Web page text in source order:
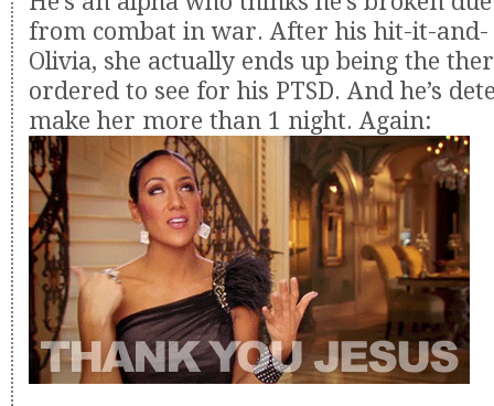
from combat in war. After his hit-it-
Olivia, she actually ends up being the
ordered to see for his PTSD. And he’s
make her more than 1 night. Again: